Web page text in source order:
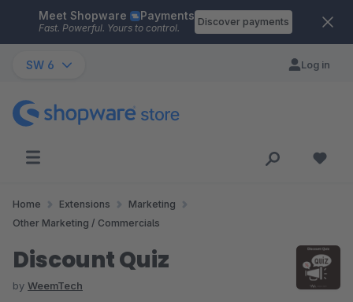
Skip to main content
Meet Shopware Payments
Fast. Powerful. Yours to control.
Discover payments
SW 6 Log in
Home Extensions
Marketing
Other Marketing / Commercials
Discount Quiz
by WeemTech